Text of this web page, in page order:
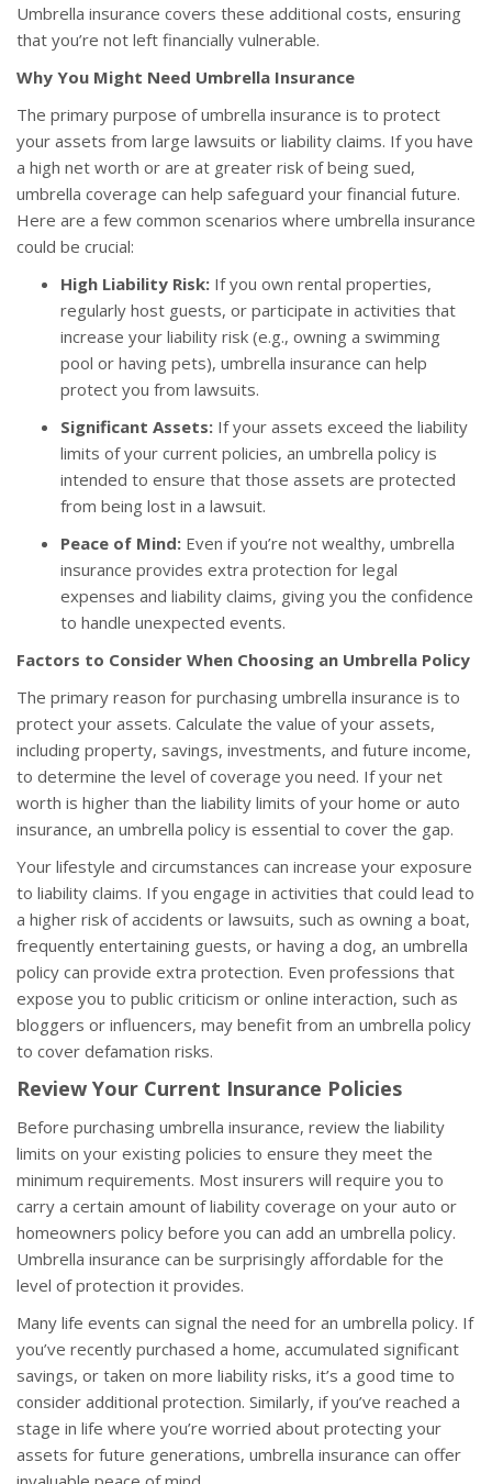
Umbrella insurance covers these additional costs, ensuring
that you’re not left financially vulnerable.
Why You Might Need Umbrella Insurance
The primary purpose of umbrella insurance is to protect
your assets from large lawsuits or liability claims. If you have
a high net worth or are at greater risk of being sued,
umbrella coverage can help safeguard your financial future.
Here are a few common scenarios where umbrella insurance
could be crucial:
High Liability Risk: If you own rental properties,
regularly host guests, or participate in activities that
increase your liability risk (e.g., owning a swimming
pool or having pets), umbrella insurance can help
protect you from lawsuits.
Significant Assets: If your assets exceed the liability
limits of your current policies, an umbrella policy is
intended to ensure that those assets are protected
from being lost in a lawsuit.
Peace of Mind: Even if you’re not wealthy, umbrella
insurance provides extra protection for legal
expenses and liability claims, giving you the confidence
to handle unexpected events.
Factors to Consider When Choosing an Umbrella Policy
The primary reason for purchasing umbrella insurance is to
protect your assets. Calculate the value of your assets,
including property, savings, investments, and future income,
to determine the level of coverage you need. If your net
worth is higher than the liability limits of your home or auto
insurance, an umbrella policy is essential to cover the gap.
Your lifestyle and circumstances can increase your exposure
to liability claims. If you engage in activities that could lead to
a higher risk of accidents or lawsuits, such as owning a boat,
frequently entertaining guests, or having a dog, an umbrella
policy can provide extra protection. Even professions that
expose you to public criticism or online interaction, such as
bloggers or influencers, may benefit from an umbrella policy
to cover defamation risks.
Review Your Current Insurance Policies
Before purchasing umbrella insurance, review the liability
limits on your existing policies to ensure they meet the
minimum requirements. Most insurers will require you to
carry a certain amount of liability coverage on your auto or
homeowners policy before you can add an umbrella policy.
Umbrella insurance can be surprisingly affordable for the
level of protection it provides.
Many life events can signal the need for an umbrella policy. If
you’ve recently purchased a home, accumulated significant
savings, or taken on more liability risks, it’s a good time to
consider additional protection. Similarly, if you’ve reached a
stage in life where you’re worried about protecting your
assets for future generations, umbrella insurance can offer